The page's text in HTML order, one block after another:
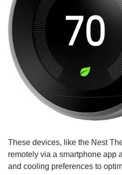
These devices, like the Nest
remotely via a smartphone app
and cooling preferences to